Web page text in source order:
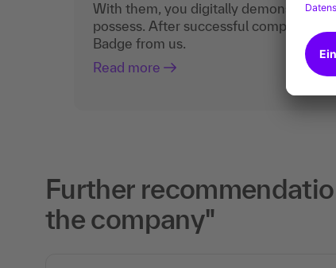
With them, you digitally demonstrate
possess. After successful completion,
Badge from us.
Read more
Further
the company"